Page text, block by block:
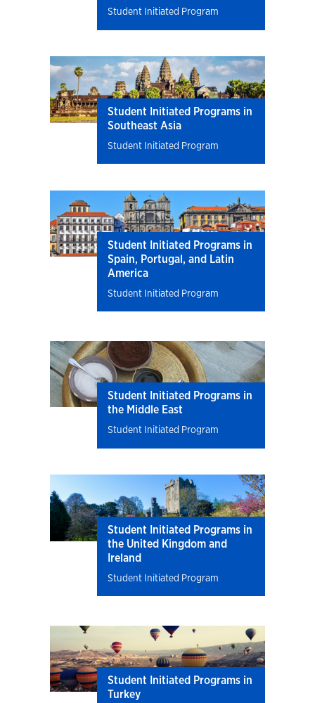
Student Initiated Program
Student Initiated Programs in
Southeast Asia
Student Initiated Program
Student Initiated Programs in
Spain, Portugal, and Latin
America
Student Initiated Program
Student Initiated Programs in
the Middle East
Student Initiated Program
Student Initiated Programs in
the United Kingdom and
Ireland
Student Initiated Program
Student Initiated Programs in
Turkey